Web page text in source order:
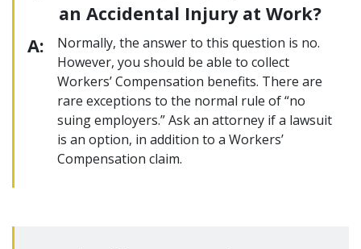
an Accidental Injury at Work?
A:
Normally, the answer to this question is no.
However, you should be able to collect
Workers’ Compensation benefits. There are
rare exceptions to the normal rule of “no
suing employers.” Ask an attorney if a lawsuit
is an option, in addition to a Workers’
Compensation claim.